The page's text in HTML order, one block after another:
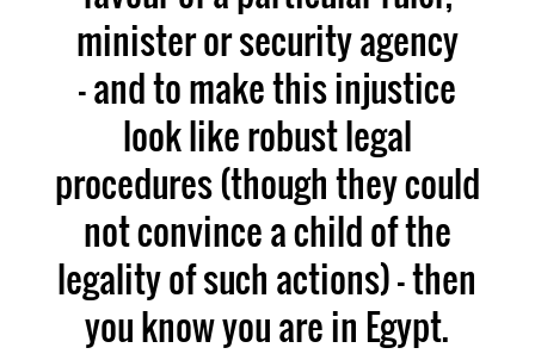
minister or security agency
- and to make this injustice
look like robust legal
procedures (though they could
not convince a child of the
legality of such actions) - then
you know you are in Egypt.